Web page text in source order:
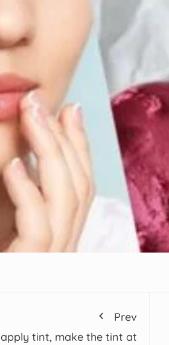
Prev
tint, make the tint at